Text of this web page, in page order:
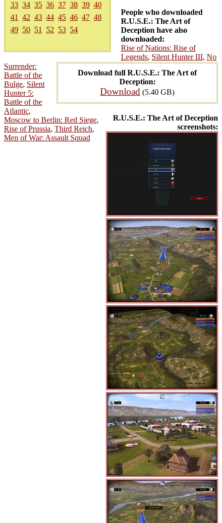
33 34 35 36 37 38 39 40
41
42 43 44 45 46 47 48
49 50 51 52 53 54
Download full R.U.S.E.: The Art of
Deception:
Download (5.40 GB)
R.U.S.E.: The Art of Deception
screenshots:
People who downloaded
R.U.S.E.: The Art of
Deception have also
downloaded:
Rise of Nations: Rise of
Legends, Silent Hunter III, No
Surrender:
Battle of the
Bulge, Silent
Hunter 5:
Battle of the
Atlantic,
Moscow to Berlin: Red Siege,
Rise of Prussia, Third Reich,
Men of War: Assault Squad